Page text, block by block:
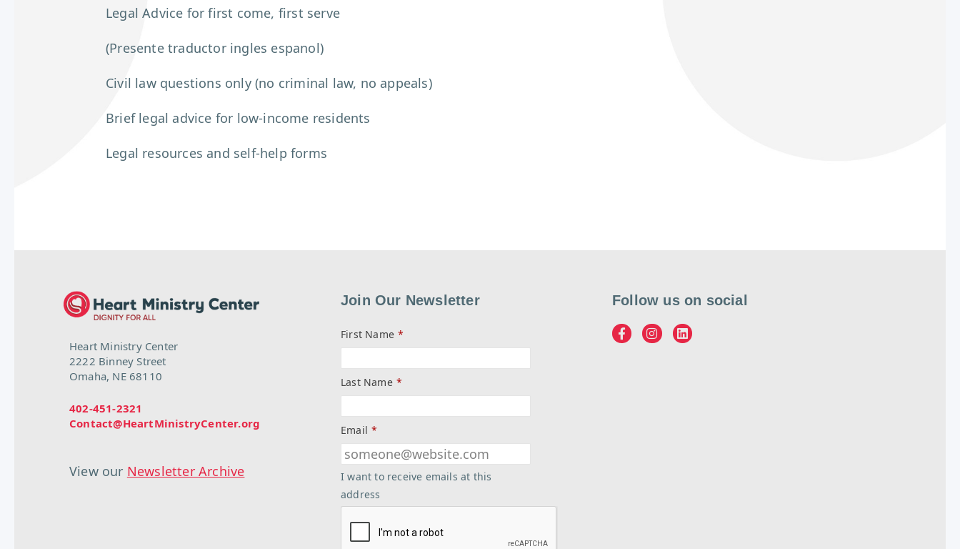
Legal Advice for first come, first serve
(Presente traductor ingles espanol)
Civil law questions only (no criminal law, no appeals)
Brief legal advice for low-income residents
Legal resources and self-help forms
Heart Ministry Center
2222 Binney Street
Omaha, NE 68110
402-451-2321
Contact@HeartMinistryCenter.org
View our Newsletter Archive
Join Our Newsletter
First Name *
Last Name *
Email *
I want to receive emails at this
address
Follow us on social